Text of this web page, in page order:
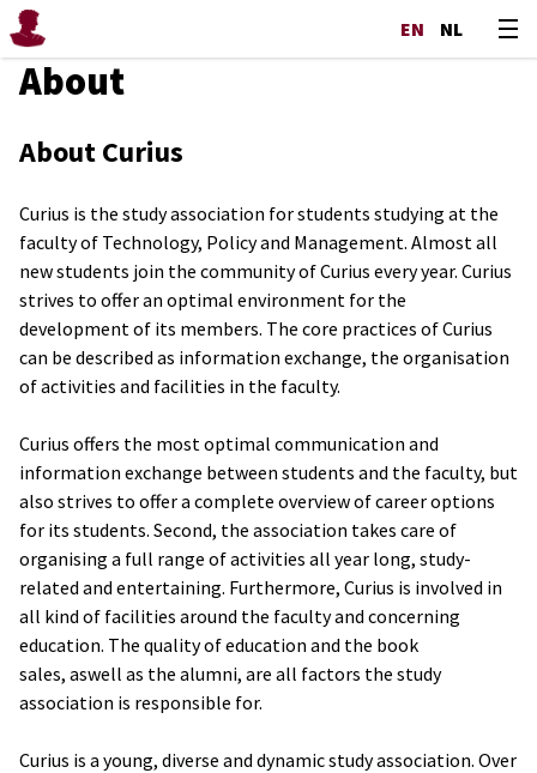
EN NL
About
About Curius
Curius is the study association for students studying at the
faculty of Technology, Policy and Management. Almost all
new students join the community of Curius every year. Curius
strives to offer an optimal environment for the
development of its members. The core practices of Curius
can be described as information exchange, the organisation
of activities and facilities in the faculty.
Curius offers the most optimal communication and
information exchange between students and the faculty, but
also strives to offer a complete overview of career options
for its students. Second, the association takes care of
organising a full range of activities all year long, study-
related and entertaining. Furthermore, Curius is involved in
all kind of facilities around the faculty and concerning
education. The quality of education and the book
sales, aswell as the alumni, are all factors the study
association is responsible for.
Curius is a young, diverse and dynamic study association. Over